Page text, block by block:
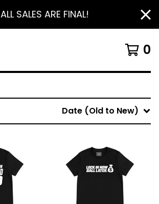
ALL SALES ARE FINAL!
0
Date (Old to New)